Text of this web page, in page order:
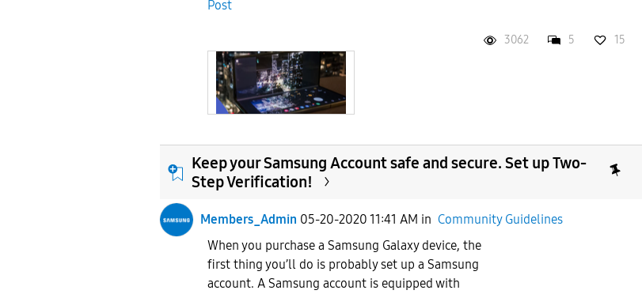
Post
3062 5 15
Keep your Samsung Account safe and secure. Set up Two-
Step Verification!
Members_Admin 05-20-2020 11:41 AM in Community Guidelines
When you purchase a Samsung Galaxy device, the
first thing you’ll do is probably set up a Samsung
account. A Samsung account is equipped with